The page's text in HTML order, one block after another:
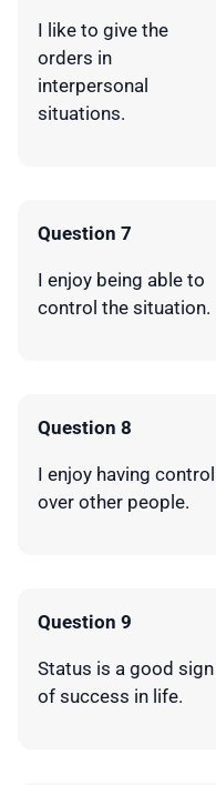
I like to give the
orders in
interpersonal
situations.
Question 7
I enjoy being able to
control the situation.
Question 8
I enjoy having control
over other people.
Question 9
Status is a good sign
of success in life.